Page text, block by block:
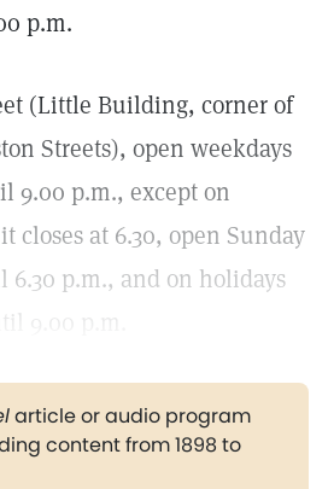
p.m.
(Little Building, corner of
Streets), open weekdays
9.00 p.m., except on
closes at 6.30, open Sunday
6.30 p.m., and on holidays
9.00 p.m.
article or audio program
content from 1898 to